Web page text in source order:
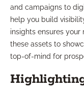
and campaigns to
help you build
insights ensures
these assets to
top-of-mind for